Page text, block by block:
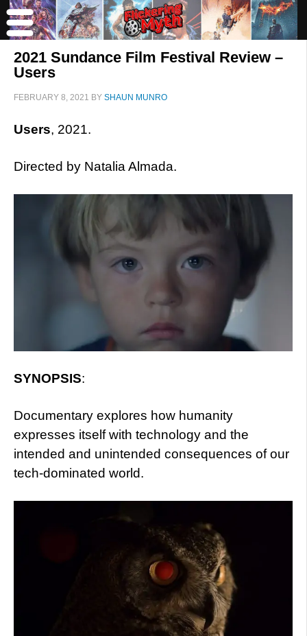
2021 Sundance Film Festival Review –
Users
FEBRUARY 8, 2021 BY SHAUN MUNRO
Users, 2021.
Directed by Natalia Almada.
SYNOPSIS:
Documentary explores how humanity
expresses itself with technology and the
intended and unintended consequences of our
tech-dominated world.